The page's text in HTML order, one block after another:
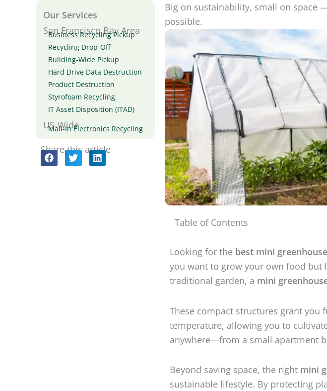
Our Services
San Francisco Bay Area
Business Recycling Pickup
Recycling Drop-Off
Building-Wide Pickup
Hard Drive Data Destruction
Product Destruction
Styrofoam Recycling
IT Asset Disposition (ITAD)
US-Wide
Mail-In Electronics Recycling
Share this article
Big on sustainability, small on space
possible.
Table of Contents
Looking for the best mini greenhouse
you want to grow your own food but
traditional garden, a mini
These compact structures grant
temperature, allowing you to
anywhere—from a small apartment
Beyond saving space, the right mini
sustainable lifestyle. By protecting